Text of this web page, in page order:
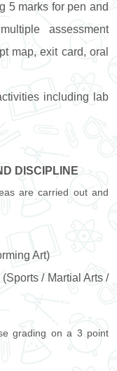
5 marks for pen and
assessment
map, exit card, oral
including lab
DISCIPLINE
are carried out and
Art)
/ Martial Arts /
grading on a 3 point